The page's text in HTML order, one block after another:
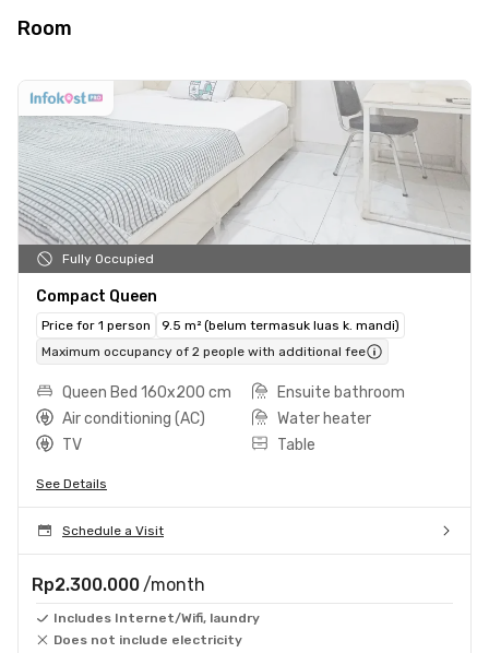
Room
Fully Occupied
Compact Queen
Price for 1 person
9.5 m² (belum termasuk luas k. mandi)
Maximum occupancy of 2 people with additional fee
Queen Bed 160x200 cm
Ensuite bathroom
Air conditioning (AC)
Water heater
TV
Table
See Details
Schedule a Visit
Rp2.300.000 /month
Includes Internet/Wifi, laundry
Does not include electricity